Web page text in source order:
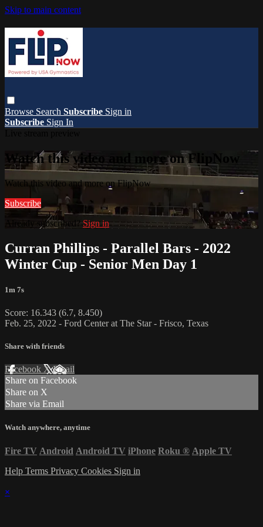
Skip to main content
Browse Search Subscribe Sign in
Subscribe Sign In
Watch this video and more on FlipNow
Watch this video and more on FlipNow
Subscribe
Already subscribed?Sign in
Curran Phillips - Parallel Bars - 2022
Winter Cup - Senior Men Day 1
1m 7s
Score: 16.343 (6.7, 8.450)
Feb. 25, 2022 - Ford Center at The Star - Frisco, Texas
Share with friends
Facebook XEmail
Share on Facebook
Share on X
Share via Email
Watch anywhere, anytime
Fire TV Android Android TV iPhone Roku ® Apple TV
Help Terms Privacy Cookies Sign in
×